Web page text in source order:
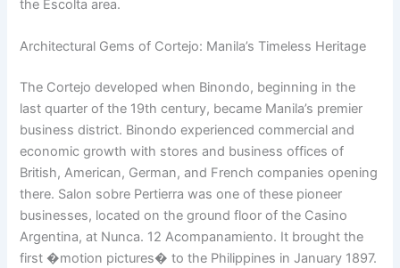
the Escolta area.
Architectural Gems of Cortejo: Manila’s Timeless Heritage
The Cortejo developed when Binondo, beginning in the
last quarter of the 19th century, became Manila’s premier
business district. Binondo experienced commercial and
economic growth with stores and business offices of
British, American, German, and French companies opening
there. Salon sobre Pertierra was one of these pioneer
businesses, located on the ground floor of the Casino
Argentina, at Nunca. 12 Acompanamiento. It brought the
first �motion pictures� to the Philippines in January 1897.